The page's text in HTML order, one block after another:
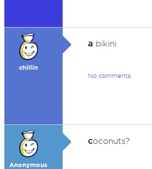
chillin
a bikini
No comments
Anonymous
coconuts?